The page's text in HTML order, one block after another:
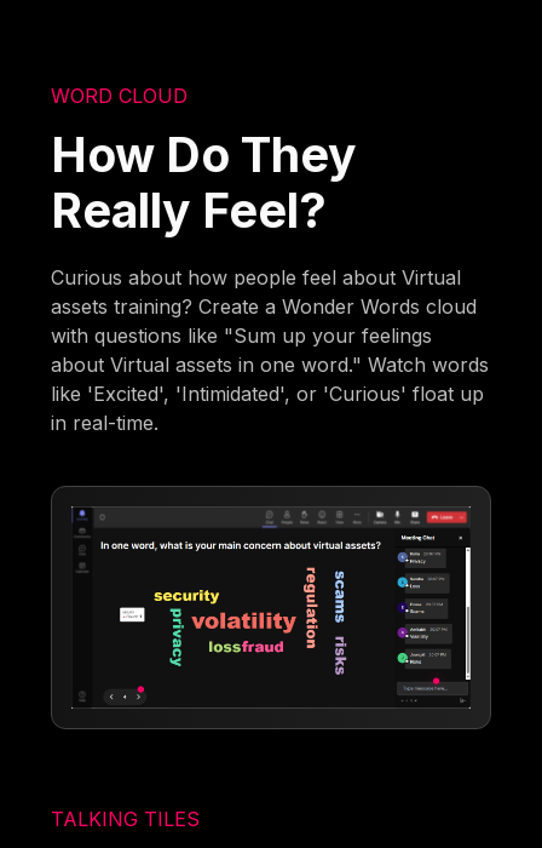
WORD CLOUD
How Do They
Really Feel?
Curious about how people feel about Virtual
assets training? Create a Wonder Words cloud
with questions like "Sum up your feelings
about Virtual assets in one word." Watch words
like 'Excited', 'Intimidated', or 'Curious' float up
in real-time.
TALKING TILES